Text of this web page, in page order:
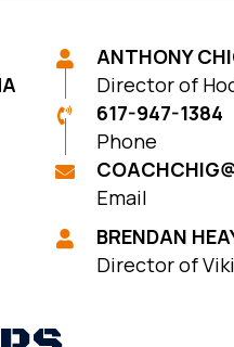
ANTHONY
Director of
617-947-1384
Phone
Email
BRENDAN
Director of